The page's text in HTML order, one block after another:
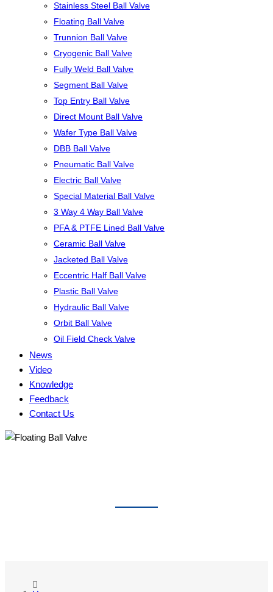
Stainless Steel Ball Valve
Floating Ball Valve
Trunnion Ball Valve
Cryogenic Ball Valve
Fully Weld Ball Valve
Segment Ball Valve
Top Entry Ball Valve
Direct Mount Ball Valve
Wafer Type Ball Valve
DBB Ball Valve
Pneumatic Ball Valve
Electric Ball Valve
Special Material Ball Valve
3 Way 4 Way Ball Valve
PFA & PTFE Lined Ball Valve
Ceramic Ball Valve
Jacketed Ball Valve
Eccentric Half Ball Valve
Plastic Ball Valve
Hydraulic Ball Valve
Orbit Ball Valve
Oil Field Check Valve
News
Video
Knowledge
Feedback
Contact Us